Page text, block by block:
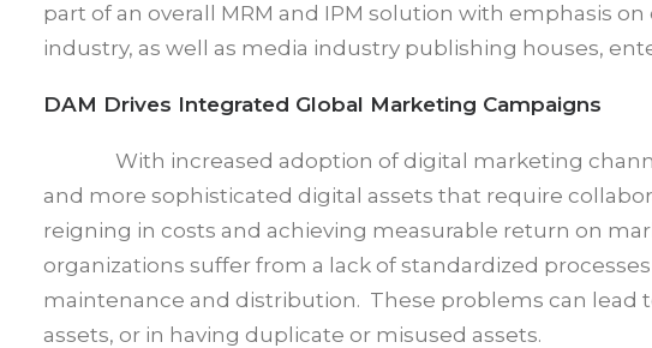
part of an overall MRM and IPM solution with emphasis
industry, as well as media industry publishing houses,
DAM Drives Integrated Global Marketing Campaigns
With increased adoption of digital marketing
and more sophisticated digital assets that require
reigning in costs and achieving measurable return on
organizations suffer from a lack of standardized
maintenance and distribution. These problems can lead
assets, or in having duplicate or misused assets.